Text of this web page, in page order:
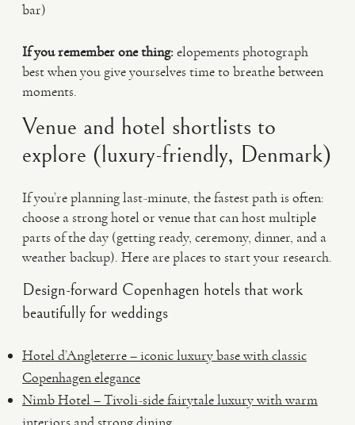
bar)
If you remember one thing:elopements photograph
best when you give yourselves time to breathe between
moments.
Venue and hotel shortlists to
explore (luxury-friendly, Denmark)
If you’re planning last-minute, the fastest path is often:
choose a strong hotel or venue that can host multiple
parts of the day (getting ready, ceremony, dinner, and a
weather backup). Here are places to start your research.
Design-forward Copenhagen hotels that work
beautifully for weddings
Hotel d’Angleterre – iconic luxury base with classic
Copenhagen elegance
Nimb Hotel – Tivoli-side fairytale luxury with warm